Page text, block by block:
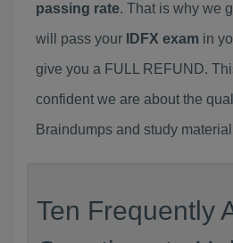
passing rate. That is why we
will pass your
IDFX exam in
give you a FULL REFUND.
confident we are about the
Braindumps and study
Ten Frequently